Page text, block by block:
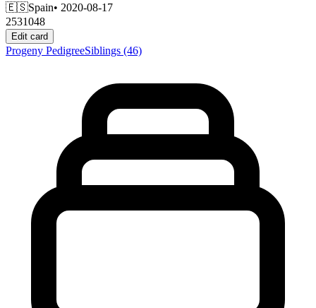
🇪🇸Spain• 2020-08-17
2531048
Edit card
Progeny PedigreeSiblings (46)